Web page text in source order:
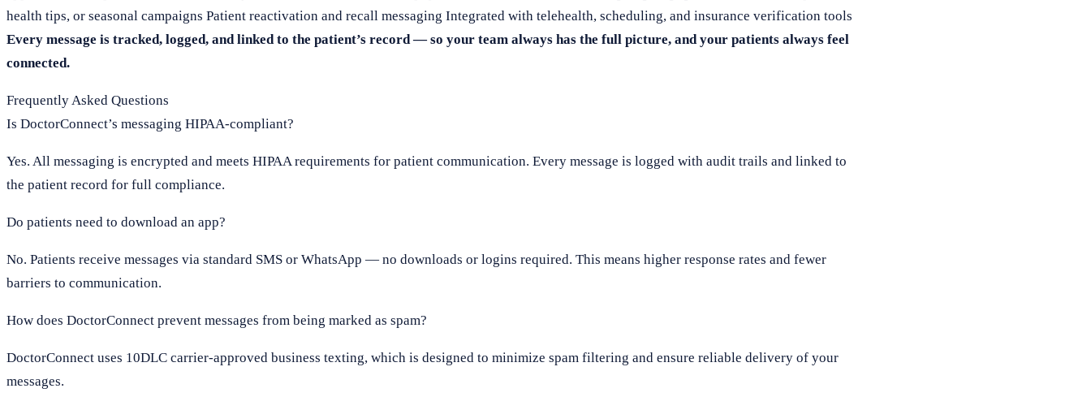
health tips, or seasonal campaigns Patient reactivation and recall messaging Integrated with telehealth, scheduling, and insurance verification tools
Every message is tracked, logged, and linked to the patient’s record — so your team always has the full picture, and your patients always feel
connected.
Frequently Asked Questions
Is DoctorConnect’s messaging HIPAA-compliant?
Yes. All messaging is encrypted and meets HIPAA requirements for patient communication. Every message is logged with audit trails and linked to
the patient record for full compliance.
Do patients need to download an app?
No. Patients receive messages via standard SMS or WhatsApp — no downloads or logins required. This means higher response rates and fewer
barriers to communication.
How does DoctorConnect prevent messages from being marked as spam?
DoctorConnect uses 10DLC carrier-approved business texting, which is designed to minimize spam filtering and ensure reliable delivery of your
messages.